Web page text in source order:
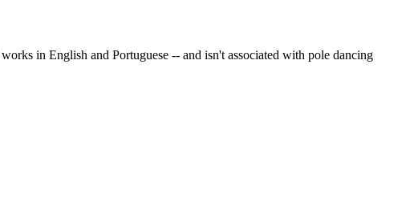
in English and Portuguese -- and isn't associated with pole dancing